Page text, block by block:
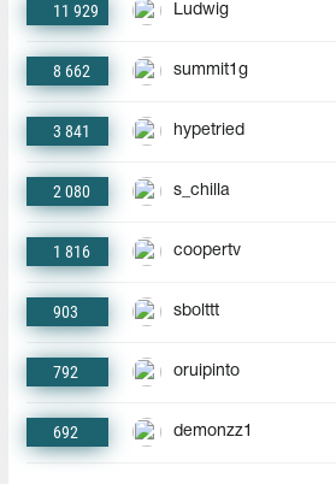
11 929 Ludwig
8 662 summit1g
3 841 hypetried
2 080 s_chilla
1 816 coopertv
903 sbolttt
792 oruipinto
692 demonzz1